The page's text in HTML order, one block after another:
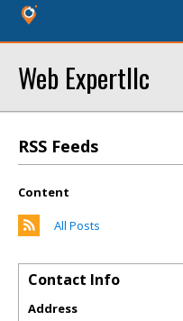
Web Expertllc
RSS Feeds
Content
All Posts
Contact Info
Address